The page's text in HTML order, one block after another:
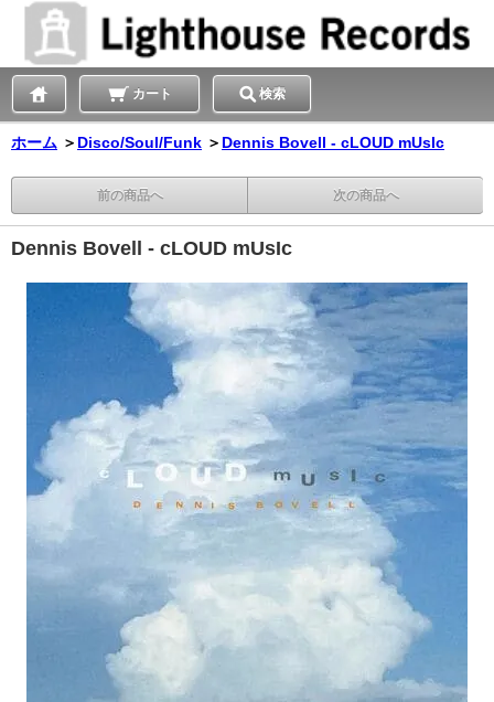
カート 検索
ホーム ＞ Disco/Soul/Funk ＞ Dennis Bovell - cLOUD mUsIc
前の商品へ 次の商品へ
Dennis Bovell - cLOUD mUsIc